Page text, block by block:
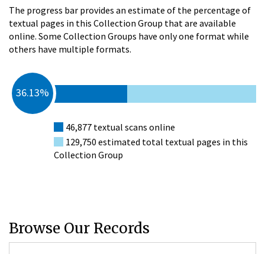
The progress bar provides an estimate of the percentage of
textual pages in this Collection Group that are available
online. Some Collection Groups have only one format while
others have multiple formats.
36.13%
46,877 textual scans online
129,750 estimated total textual pages in this
Collection Group
Browse Our Records